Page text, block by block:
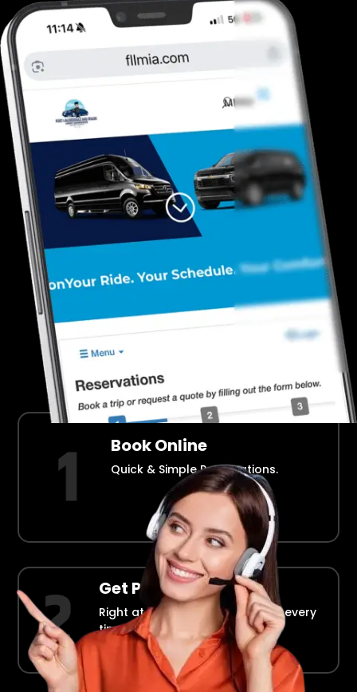
Guranteed On-Time
Safe. Reliable, Trusted
Door To Curb
Airport Transportation Made Easy
How Fllmia Works ?
Book Online
Quick & Simple Reservations.
Get Picked Up
Right at your doorstep, on time every
time.